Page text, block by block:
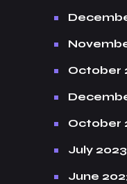
October
October
July 2023
June